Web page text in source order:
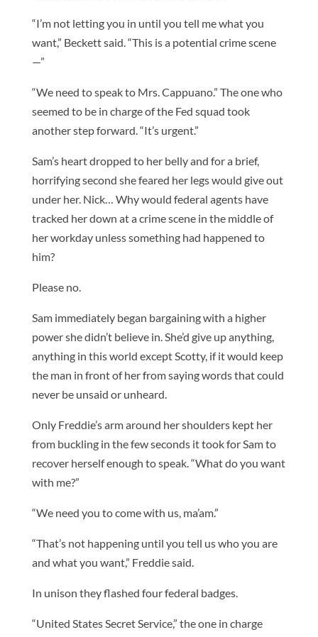
“I’m not letting you in until you tell me what you
want,” Beckett said. “This is a potential crime scene
—”
“We need to speak to Mrs. Cappuano.” The one who
seemed to be in charge of the Fed squad took
another step forward. “It’s urgent.”
Sam’s heart dropped to her belly and for a brief,
horrifying second she feared her legs would give out
under her. Nick… Why would federal agents have
tracked her down at a crime scene in the middle of
her workday unless something had happened to
him?
Please no.
Sam immediately began bargaining with a higher
power she didn’t believe in. She’d give up anything,
anything in this world except Scotty, if it would keep
the man in front of her from saying words that could
never be unsaid or unheard.
Only Freddie’s arm around her shoulders kept her
from buckling in the few seconds it took for Sam to
recover herself enough to speak. “What do you want
with me?”
“We need you to come with us, ma’am.”
“That’s not happening until you tell us who you are
and what you want,” Freddie said.
In unison they flashed four federal badges.
“United States Secret Service,” the one in charge